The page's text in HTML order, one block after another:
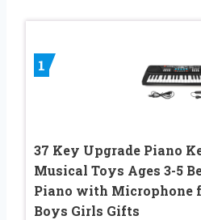
1
37 Key Upgrade Piano
Musical Toys Ages 3-5
Piano with Microphone
Boys Girls Gifts